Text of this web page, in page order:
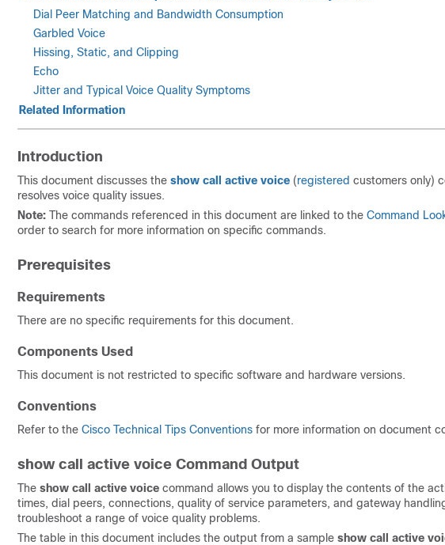
Dial Peer Matching and Bandwidth Consumption
Garbled Voice
Hissing, Static, and Clipping
Echo
Jitter and Typical Voice Quality Symptoms
Related Information
Introduction
This document discusses the show call active voice (registered customers only)
resolves voice quality issues.
Note: The commands referenced in this document are linked to the Command
order to search for more information on specific commands.
Prerequisites
Requirements
There are no specific requirements for this document.
Components Used
This document is not restricted to specific software and hardware versions.
Conventions
Refer to the Cisco Technical Tips Conventions for more information on document
show call active voice Command Output
The show call active voice command allows you to display the contents of the
times, dial peers, connections, quality of service parameters, and gateway
troubleshoot a range of voice quality problems.
The table in this document includes the output from a sample show call active